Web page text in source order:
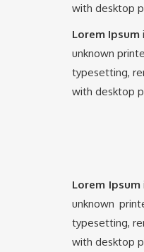
with desktop
Lorem Ipsum
unknown
typesetting,
with desktop
Lorem Ipsum
unknown
typesetting,
with desktop